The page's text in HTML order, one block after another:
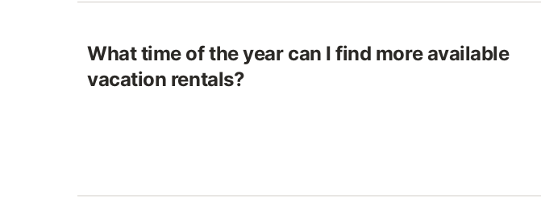
What time of the year can I find more available
vacation rentals?